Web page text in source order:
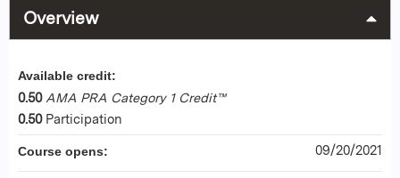
Overview
Available credit:
0.50 AMA PRA Category 1 Credit™
0.50 Participation
Course opens: 09/20/2021